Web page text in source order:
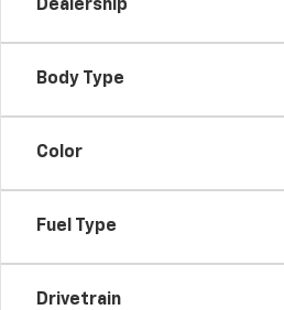
Dealership
Body Type
Color
Fuel Type
Drivetrain